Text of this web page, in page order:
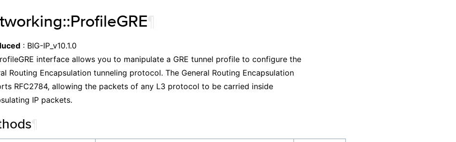
: BIG-IP_v10.1.0
interface allows you to manipulate a GRE tunnel profile to configure the
Routing Encapsulation tunneling protocol. The General Routing Encapsulation
RFC2784, allowing the packets of any L3 protocol to be carried inside
IP packets.